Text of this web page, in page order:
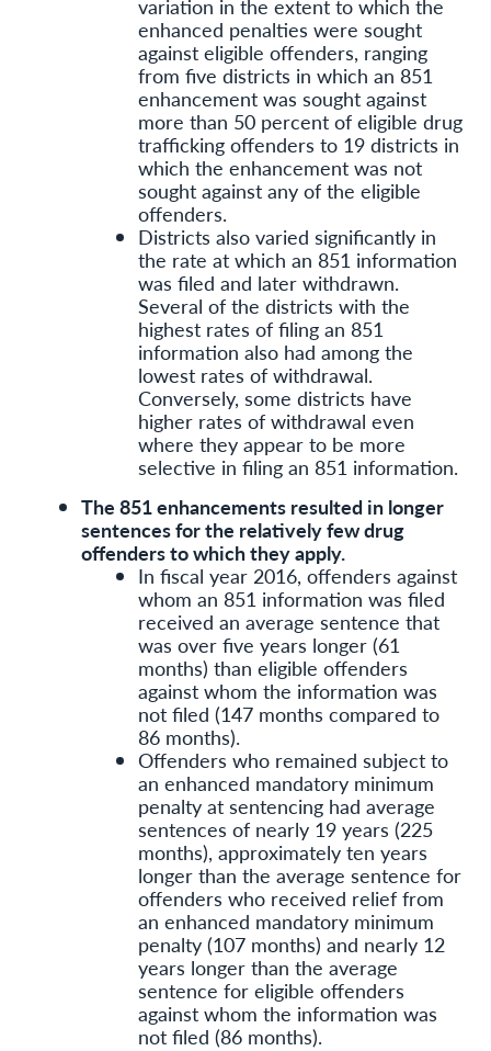
variation in the extent to which the
enhanced penalties were sought
against eligible offenders, ranging
from five districts in which an 851
enhancement was sought against
more than 50 percent of eligible drug
trafficking offenders to 19 districts in
which the enhancement was not
sought against any of the eligible
offenders.
Districts also varied significantly in
the rate at which an 851 information
was filed and later withdrawn.
Several of the districts with the
highest rates of filing an 851
information also had among the
lowest rates of withdrawal.
Conversely, some districts have
higher rates of withdrawal even
where they appear to be more
selective in filing an 851 information.
The 851 enhancements resulted in longer
sentences for the relatively few drug
offenders to which they apply.
In fiscal year 2016, offenders against
whom an 851 information was filed
received an average sentence that
was over five years longer (61
months) than eligible offenders
against whom the information was
not filed (147 months compared to
86 months).
Offenders who remained subject to
an enhanced mandatory minimum
penalty at sentencing had average
sentences of nearly 19 years (225
months), approximately ten years
longer than the average sentence for
offenders who received relief from
an enhanced mandatory minimum
penalty (107 months) and nearly 12
years longer than the average
sentence for eligible offenders
against whom the information was
not filed (86 months).